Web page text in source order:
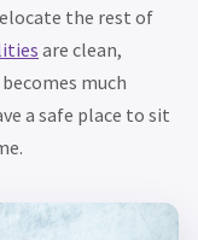
the rest of
are clean,
much
a safe place to sit